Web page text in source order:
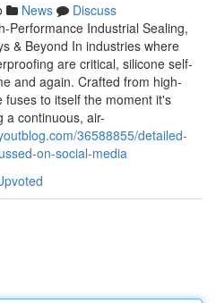
News
Discuss
Performance Industrial Sealing,
& Beyond In industries where
are critical, silicone self-
and again. Crafted from high-
to itself the moment it's
a continuous, air-
36588855/detailed-
on-social-media